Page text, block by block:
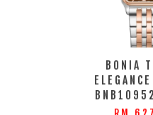
BONIA